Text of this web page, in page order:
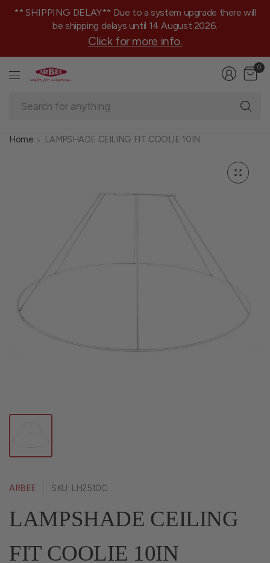
** SHIPPING DELAY** Due to a system upgrade there will
be shipping delays until 14 August 2026.
Click for more info.
0
Home LAMPSHADE CEILING FIT COOLIE 10IN
ARBEE SKU: LH2510C
LAMPSHADE CEILING
FIT COOLIE 10IN